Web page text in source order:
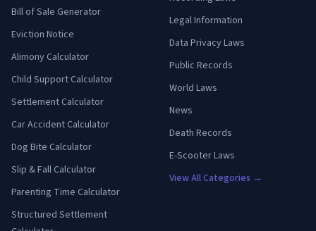
Bill of Sale Generator
Eviction Notice
Alimony Calculator
Child Support Calculator
Settlement Calculator
Car Accident Calculator
Dog Bite Calculator
Slip & Fall Calculator
Parenting Time Calculator
Structured Settlement
Legal Information
Data Privacy Laws
Public Records
World Laws
News
Death Records
E-Scooter Laws
View All Categories →